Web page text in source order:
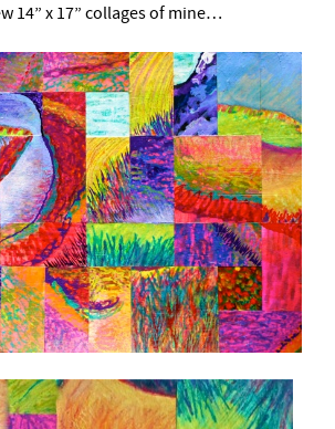
14” x 17” collages of mine…